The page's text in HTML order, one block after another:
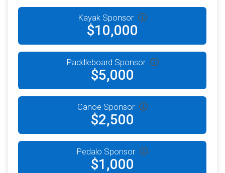
Kayak Sponsor
$10,000
Paddleboard Sponsor
$5,000
Canoe Sponsor
$2,500
Pedalo Sponsor
$1,000